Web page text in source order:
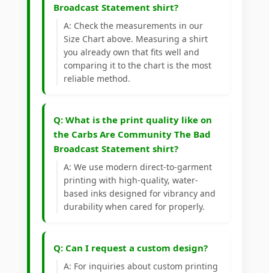
Broadcast Statement shirt?
A: Check the measurements in our
Size Chart above. Measuring a shirt
you already own that fits well and
comparing it to the chart is the most
reliable method.
Q: What is the print quality like on
the Carbs Are Community The Bad
Broadcast Statement shirt?
A: We use modern direct-to-garment
printing with high-quality, water-
based inks designed for vibrancy and
durability when cared for properly.
Q: Can I request a custom design?
A: For inquiries about custom printing